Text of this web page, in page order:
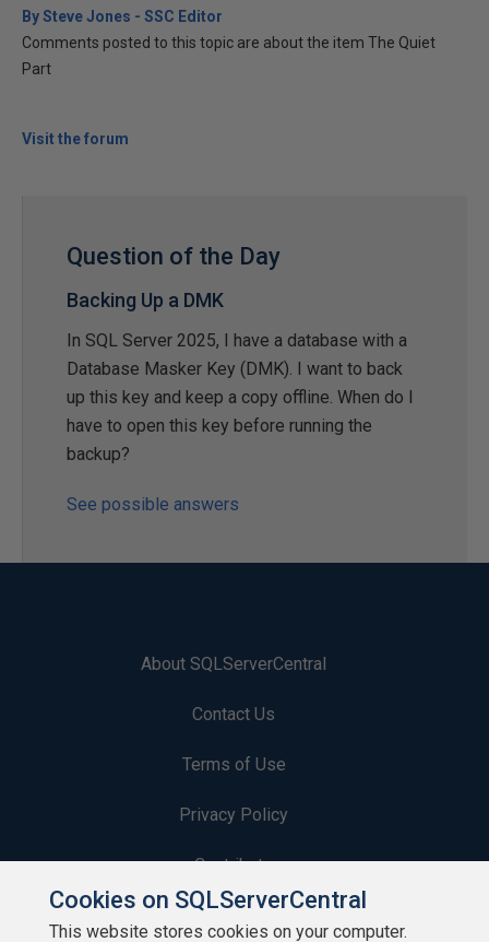
By Steve Jones - SSC Editor
Comments posted to this topic are about the item The Quiet
Part
Visit the forum
Question of the Day
Backing Up a DMK
In SQL Server 2025, I have a database with a
Database Masker Key (DMK). I want to back
up this key and keep a copy offline. When do I
have to open this key before running the
backup?
See possible answers
About SQLServerCentral
Contact Us
Terms of Use
Privacy Policy
Contribute
Contributors
Cookies on SQLServerCentral
This website stores cookies on your computer.